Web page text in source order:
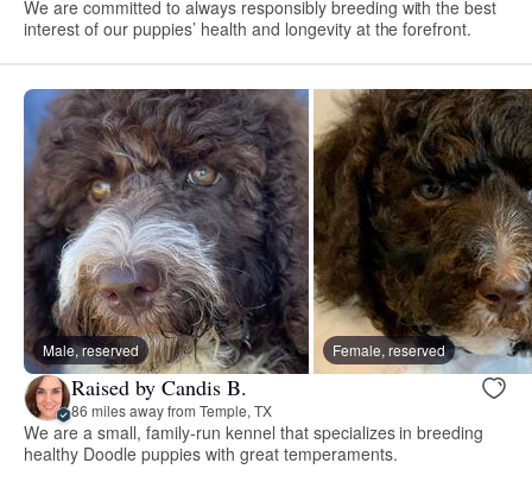
We are committed to always responsibly breeding with the best
interest of our puppies’ health and longevity at the forefront.
Male, reserved Female, reserved
Raised by Candis B.
86 miles away from Temple, TX
We are a small, family-run kennel that specializes in breeding
healthy Doodle puppies with great temperaments.